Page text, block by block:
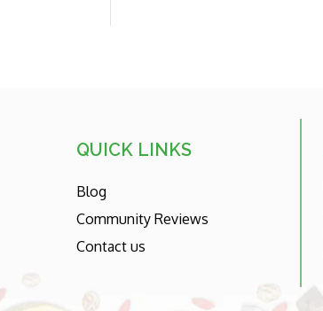
QUICK LINKS
Blog
Community Reviews
Contact us